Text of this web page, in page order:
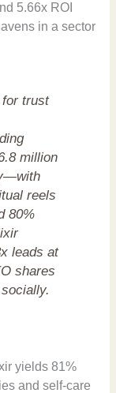
5.66x ROI
in a sector
for trust
million
reels
80%
leads at
shares
yields 81%
and self-care